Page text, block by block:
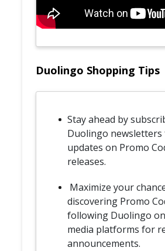
Duolingo Shopping Tips
Stay ahead by
Duolingo
updates on Promo
releases.
Maximize your
discovering Promo
following Duolingo
media platforms for
announcements.